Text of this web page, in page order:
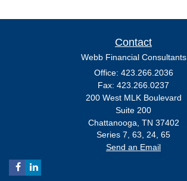
Contact
Webb Financial Consultants
Office: 423.266.2036
Fax: 423.266.0237
200 West MLK Boulevard
Suite 200
Chattanooga, TN 37402
Series 7, 63, 24, 65
Send an Email